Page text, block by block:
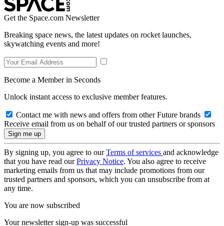
Get the Space.com Newsletter
Breaking space news, the latest updates on rocket launches,
skywatching events and more!
Become a Member in Seconds
Unlock instant access to exclusive member features.
Contact me with news and offers from other Future brands
Receive email from us on behalf of our trusted partners or sponsors
By signing up, you agree to ourTerms of services and acknowledge
that you have read ourPrivacy Notice. You also agree to receive
marketing emails from us that may include promotions from our
trusted partners and sponsors, which you can unsubscribe from at
any time.
You are now subscribed
Your newsletter sign-up was successful